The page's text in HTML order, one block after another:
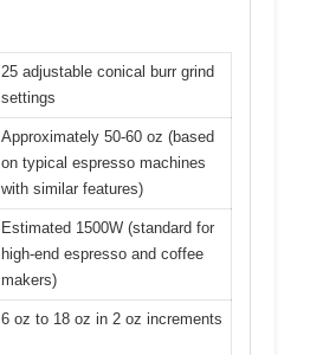
25 adjustable conical burr grind
settings
Approximately 50-60 oz (based
on typical espresso machines
with similar features)
Estimated 1500W (standard for
high-end espresso and coffee
makers)
6 oz to 18 oz in 2 oz increments